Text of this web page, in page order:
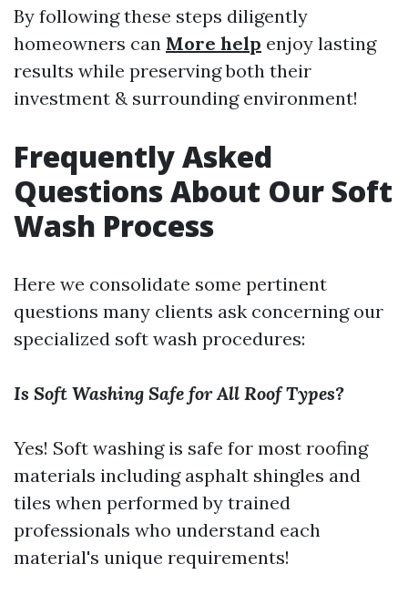
By following these steps diligently
homeowners can More help enjoy lasting
results while preserving both their
investment & surrounding environment!
Frequently Asked
Questions About Our Soft
Wash Process
Here we consolidate some pertinent
questions many clients ask concerning our
specialized soft wash procedures:
Is Soft Washing Safe for All Roof Types?
Yes! Soft washing is safe for most roofing
materials including asphalt shingles and
tiles when performed by trained
professionals who understand each
material's unique requirements!